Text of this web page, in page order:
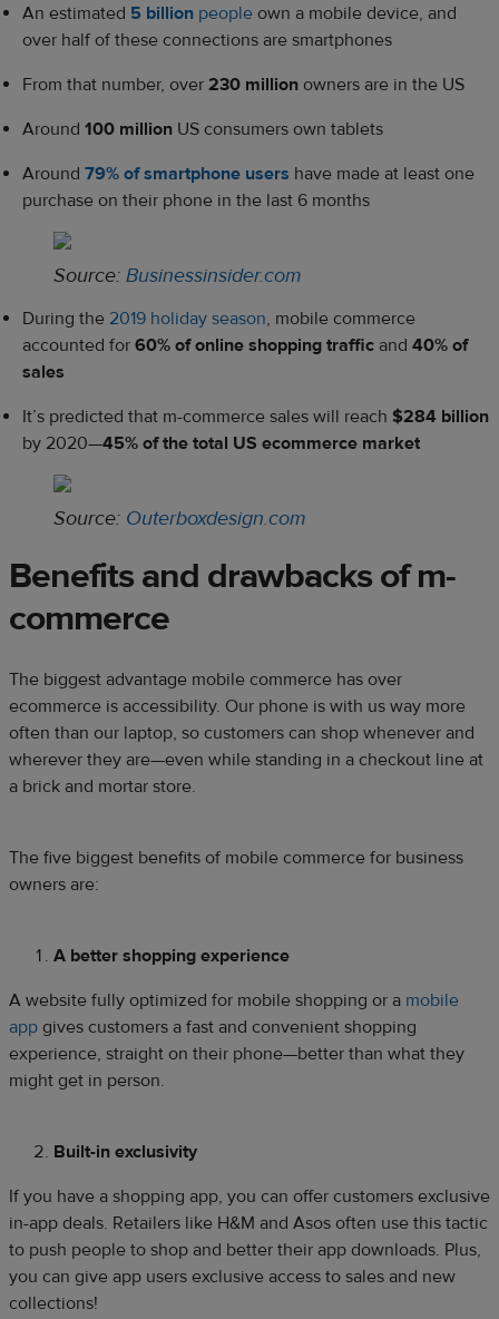
An estimated 5 billion people own a mobile device, and
over half of these connections are smartphones
From that number, over 230 million owners are in the US
Around 100 million US consumers own tablets
Around 79% of smartphone users have made at least one
purchase on their phone in the last 6 months
Source: Businessinsider.com
During the 2019 holiday season, mobile commerce
accounted for 60% of online shopping traffic and 40% of
sales
It’s predicted that m-commerce sales will reach $284 billion
by 2020—45% of the total US ecommerce market
Source: Outerboxdesign.com
Benefits and drawbacks of m-
commerce
The biggest advantage mobile commerce has over
ecommerce is accessibility. Our phone is with us way more
often than our laptop, so customers can shop whenever and
wherever they are—even while standing in a checkout line at
a brick and mortar store.
The five biggest benefits of mobile commerce for business
owners are:
A better shopping experience
A website fully optimized for mobile shopping or a mobile
app gives customers a fast and convenient shopping
experience, straight on their phone—better than what they
might get in person.
Built-in exclusivity
If you have a shopping app, you can offer customers exclusive
in-app deals. Retailers like H&M and Asos often use this tactic
to push people to shop and better their app downloads. Plus,
you can give app users exclusive access to sales and new
collections!